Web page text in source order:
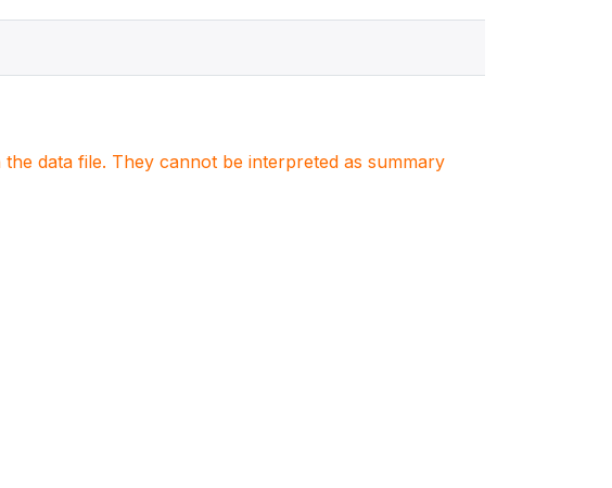
data file. They cannot be interpreted as summary